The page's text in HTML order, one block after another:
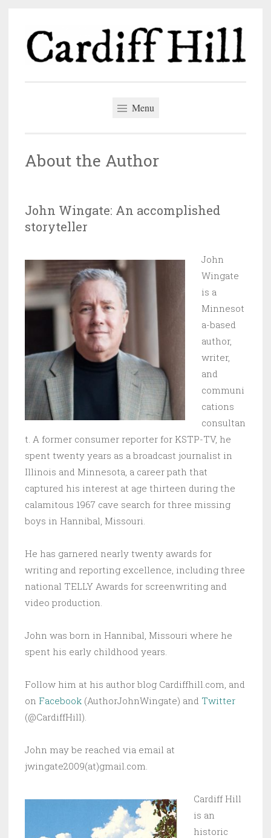
Skip
to
content
Menu
About the Author
John Wingate: An accomplished
storyteller
John
Wingate
is a
Minnesot
a-based
author,
writer,
and
communi
cations
consultan
t. A former consumer reporter for KSTP-TV, he
spent twenty years as a broadcast journalist in
Illinois and Minnesota, a career path that
captured his interest at age thirteen during the
calamitous 1967 cave search for three missing
boys in Hannibal, Missouri.
He has garnered nearly twenty awards for
writing and reporting excellence, including three
national TELLY Awards for screenwriting and
video production.
John was born in Hannibal, Missouri where he
spent his early childhood years.
Follow him at his author blog Cardiffhill.com, and
on Facebook (AuthorJohnWingate) and Twitter
(@CardiffHill).
John may be reached via email at
jwingate2009(at)gmail.com.
Cardiff Hill
is an
historic